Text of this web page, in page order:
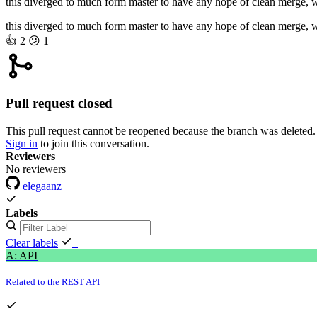
this diverged to much form master to have any hope of clean
👍 2 😕 1
Pull request closed
This pull request cannot be reopened because the branch was deleted.
Sign in to join this conversation.
Reviewers
No reviewers
elegaanz
Labels
Clear labels
A: API
Related to the REST API